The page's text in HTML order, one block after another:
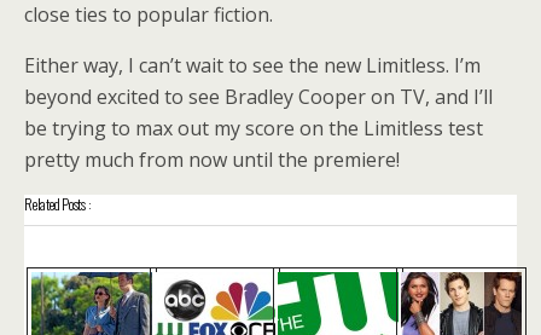
close ties to popular fiction.
Either way, I can’t wait to see the new Limitless. I’m
beyond excited to see Bradley Cooper on TV, and I’ll
be trying to max out my score on the Limitless test
pretty much from now until the premiere!
Related Posts :